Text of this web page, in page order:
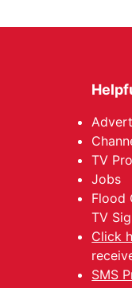
TV
Jobs
Flood
TV
Click
SMS